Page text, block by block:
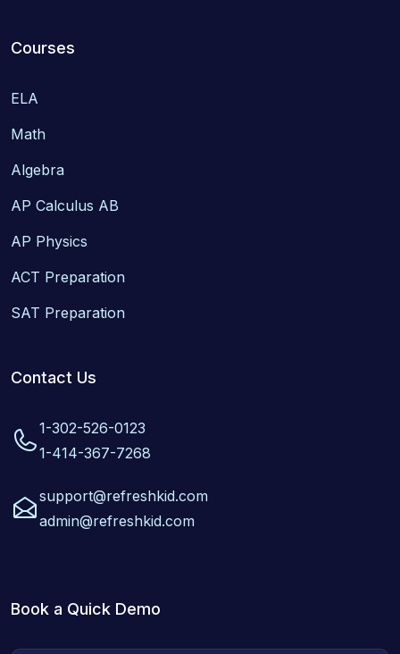
Courses
ELA
Math
Algebra
AP Calculus AB
AP Physics
ACT Preparation
SAT Preparation
Contact Us
1-302-526-0123
1-414-367-7268
support@refreshkid.com
admin@refreshkid.com
Book a Quick Demo